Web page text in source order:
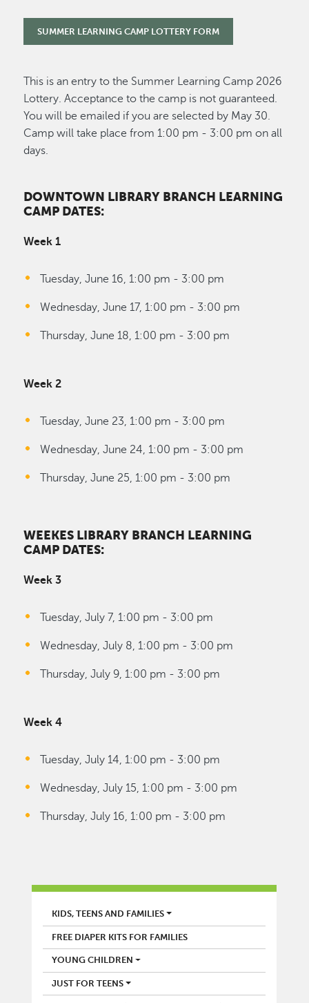
SUMMER LEARNING CAMP LOTTERY FORM
This is an entry to the Summer Learning Camp 2026
Lottery. Acceptance to the camp is not guaranteed.
You will be emailed if you are selected by May 30.
Camp will take place from 1:00 pm - 3:00 pm on all
days.
DOWNTOWN LIBRARY BRANCH LEARNING
CAMP DATES:
Week 1
Tuesday, June 16, 1:00 pm - 3:00 pm
Wednesday, June 17, 1:00 pm - 3:00 pm
Thursday, June 18, 1:00 pm - 3:00 pm
Week 2
Tuesday, June 23, 1:00 pm - 3:00 pm
Wednesday, June 24, 1:00 pm - 3:00 pm
Thursday, June 25, 1:00 pm - 3:00 pm
WEEKES LIBRARY BRANCH LEARNING
CAMP DATES:
Week 3
Tuesday, July 7, 1:00 pm - 3:00 pm
Wednesday, July 8, 1:00 pm - 3:00 pm
Thursday, July 9, 1:00 pm - 3:00 pm
Week 4
Tuesday, July 14, 1:00 pm - 3:00 pm
Wednesday, July 15, 1:00 pm - 3:00 pm
Thursday, July 16, 1:00 pm - 3:00 pm
LIBRARY
KIDS, TEENS AND FAMILIES
FREE DIAPER KITS FOR FAMILIES
YOUNG CHILDREN
JUST FOR TEENS